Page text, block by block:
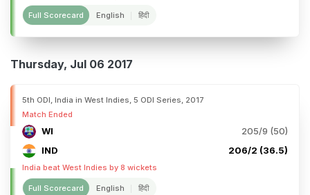
Full Scorecard English हिंदी
Thursday, Jul 06 2017
5th ODI, India in West Indies, 5 ODI Series, 2017
Match Ended
WI
205/9 (50)
IND
206/2 (36.5)
India beat West Indies by 8 wickets
Full Scorecard English हिंदी